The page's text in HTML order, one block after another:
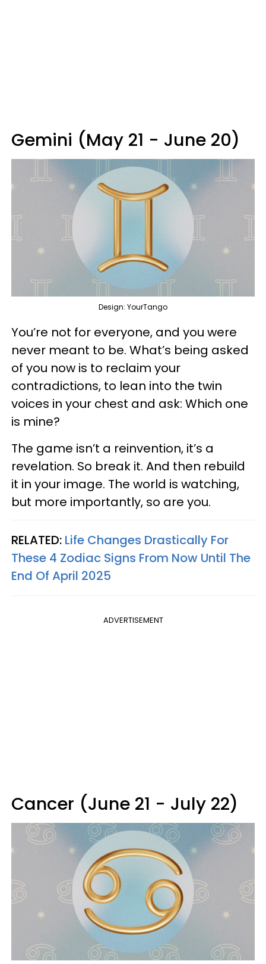
Gemini (May 21 - June 20)
Design: YourTango
You’re not for everyone, and you were
never meant to be. What’s being asked
of you now is to reclaim your
contradictions, to lean into the twin
voices in your chest and ask: Which one
is mine?
The game isn’t a reinvention, it’s a
revelation. So break it. And then rebuild
it in your image. The world is watching,
but more importantly, so are you.
RELATED: Life Changes Drastically For
These 4 Zodiac Signs From Now Until The
End Of April 2025
ADVERTISEMENT
Cancer (June 21 - July 22)